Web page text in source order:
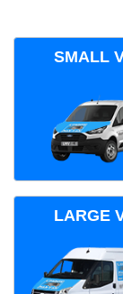
SMALL
LARGE